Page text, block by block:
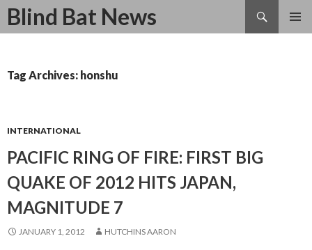
Blind Bat News
Search
SKIP
Tag Archives: honshu
INTERNATIONAL
PACIFIC RING OF FIRE: FIRST BIG
QUAKE OF 2012 HITS JAPAN,
MAGNITUDE 7
JANUARY 1, 2012 HUTCHINS AARON